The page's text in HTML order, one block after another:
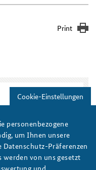
Print
Cookie-Einstellungen
personenbezogene
um Ihnen unsere
Präferenzen
werden von uns gesetzt
und